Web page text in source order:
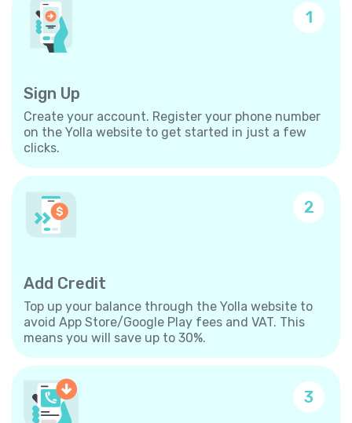
1
Sign Up
Create your account. Register your phone number
on the Yolla website to get started in just a few
clicks.
2
Add Credit
Top up your balance through the Yolla website to
avoid App Store/Google Play fees and VAT. This
means you will save up to 30%.
3